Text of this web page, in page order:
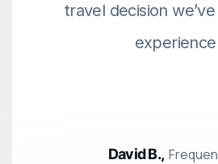
travel decision
David B.,